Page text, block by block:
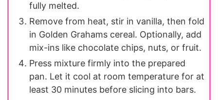
fully melted.
Remove from heat, stir in vanilla, then fold
in Golden Grahams cereal. Optionally, add
mix-ins like chocolate chips, nuts, or fruit.
Press mixture firmly into the prepared
pan. Let it cool at room temperature for at
least 30 minutes before slicing into bars.